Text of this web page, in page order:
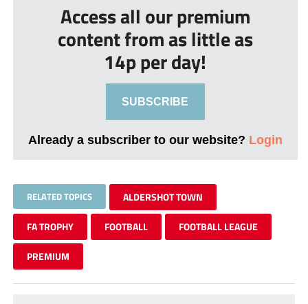
Access all our premium
content from as little as
14p per day!
SUBSCRIBE
Already a subscriber to our website? Login
RELATED TOPICS ALDERSHOT TOWN
FA TROPHY FOOTBALL FOOTBALL LEAGUE
PREMIUM